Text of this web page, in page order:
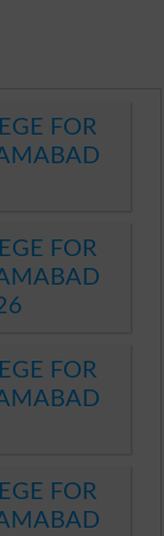
FOR
FOR
FOR
FOR